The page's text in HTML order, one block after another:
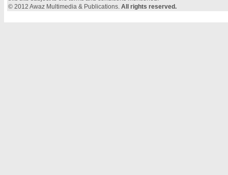
© 2012 Awaz Multimedia & Publications. All rights reserved.